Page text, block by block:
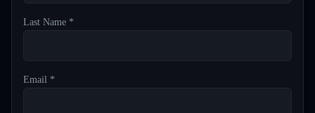
Last Name *
Email *